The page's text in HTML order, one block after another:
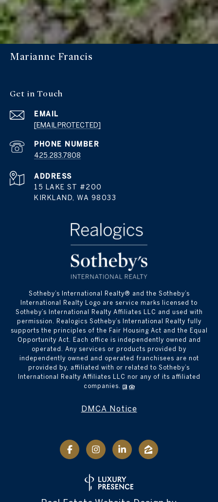
Marianne Francis
Get in Touch
EMAIL
[EMAIL PROTECTED]
PHONE NUMBER
425.283.7808
ADDRESS
15 LAKE ST #200
KIRKLAND, WA 98033
​​​​​Sotheby’s International Realty® and the Sotheby’s
International Realty Logo are service marks licensed to
Sotheby’s International Realty Affiliates LLC and used with
permission. Realogics Sotheby’s International Realty fully
supports the principles of the Fair Housing Act and the Equal
Opportunity Act. Each office is independently owned and
operated. Any services or products provided by
independently owned and operated franchisees are not
provided by, affiliated with or related to Sotheby’s
International Realty Affiliates LLC nor any of its affiliated
companies.
DMCA Notice